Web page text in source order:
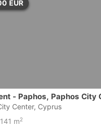
EUR
- Paphos, Paphos City
Center, Cyprus
141 m2